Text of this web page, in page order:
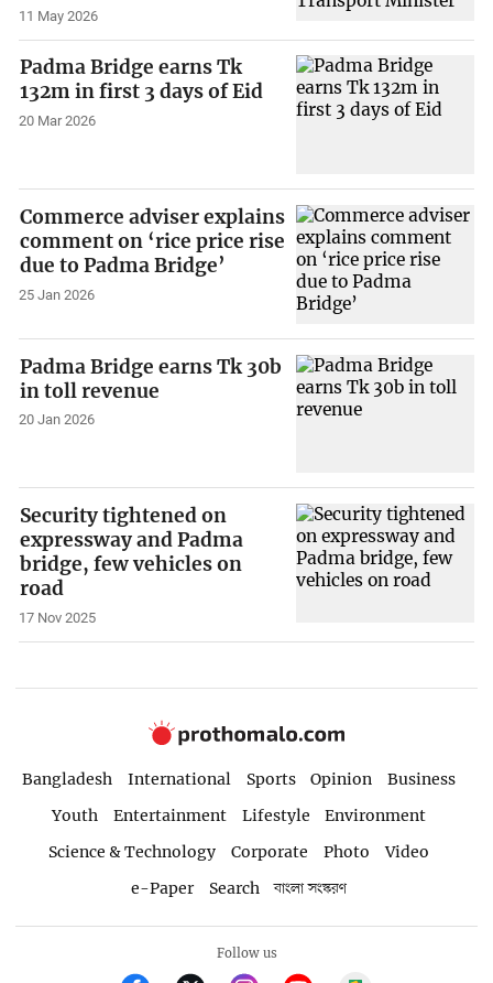
11 May 2026
Padma Bridge earns Tk
132m in first 3 days of Eid
20 Mar 2026
Commerce adviser explains
comment on ‘rice price rise
due to Padma Bridge’
25 Jan 2026
Padma Bridge earns Tk 30b
in toll revenue
20 Jan 2026
Security tightened on
expressway and Padma
bridge, few vehicles on
road
17 Nov 2025
Bangladesh International Sports Opinion
Business
Youth
Entertainment Lifestyle
Environment
Science & Technology
Corporate Photo
Video
e-Paper
Search বাংলা সংস্করণ
Follow us